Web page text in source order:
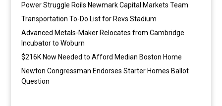
Power Struggle Roils Newmark Capital Markets Team
Transportation To-Do List for Revs Stadium
Advanced Metals-Maker Relocates from Cambridge
Incubator to Woburn
$216K Now Needed to Afford Median Boston Home
Newton Congressman Endorses Starter Homes Ballot
Question